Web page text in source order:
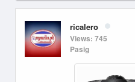
ricalero
Views: 745
Pasig